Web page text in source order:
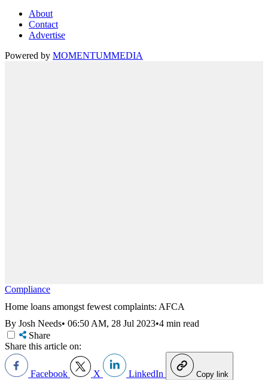
About
Contact
Advertise
Powered by MOMENTUMMEDIA
Compliance
Home loans amongst fewest complaints: AFCA
By Josh Needs• 06:50 AM, 28 Jul 2023•4 min read
Share
Share this article on:
Facebook X LinkedIn Copy link